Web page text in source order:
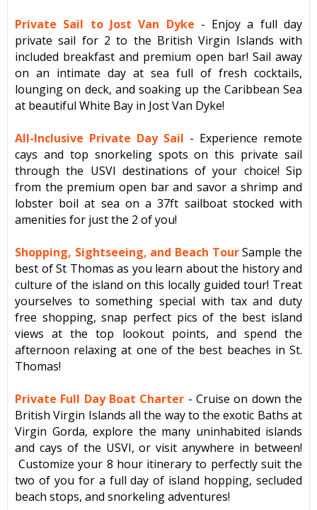
Private Sail to Jost Van Dyke - Enjoy a full day
private sail for 2 to the British Virgin Islands with
included breakfast and premium open bar! Sail away
on an intimate day at sea full of fresh cocktails,
lounging on deck, and soaking up the Caribbean Sea
at beautiful White Bay in Jost Van Dyke!
All-Inclusive Private Day Sail - Experience remote
cays and top snorkeling spots on this private sail
through the USVI destinations of your choice! Sip
from the premium open bar and savor a shrimp and
lobster boil at sea on a 37ft sailboat stocked with
amenities for just the 2 of you!
Shopping, Sightseeing, and Beach TourSample the
best of St Thomas as you learn about the history and
culture of the island on this locally guided tour! Treat
yourselves to something special with tax and duty
free shopping, snap perfect pics of the best island
views at the top lookout points, and spend the
afternoon relaxing at one of the best beaches in St.
Thomas!
Private Full Day Boat Charter - Cruise on down the
British Virgin Islands all the way to the exotic Baths at
Virgin Gorda, explore the many uninhabited islands
and cays of the USVI, or visit anywhere in between!
Customize your 8 hour itinerary to perfectly suit the
two of you for a full day of island hopping, secluded
beach stops, and snorkeling adventures!